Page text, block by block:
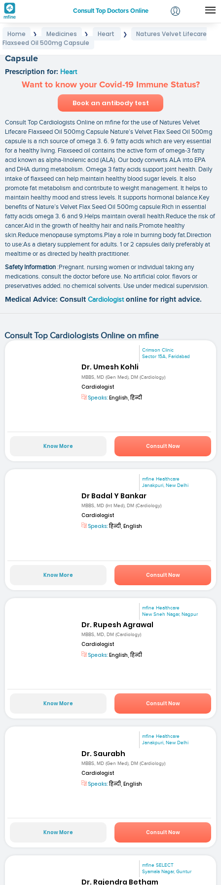
Consult Top Doctors Online
Login
Home ❯ Medicines ❯ Heart ❯
Natures Velvet Lifecare
Flaxseed Oil 500mg Capsule
Capsule
Prescription for: Heart
Want to know your Covid-19 Immune Status?
Book an antibody test
Consult Top Cardiologists Online on mfine for the use of Natures Velvet
Lifecare Flaxseed Oil 500mg Capsule Nature’s Velvet Flax Seed Oil 500mg
capsule is a rich source of omega 3. 6. 9 fatty acids which are very essential
for a healthy living. Flaxseed oil contains the active form of omega-3 fatty
acid known as alpha-linolenic acid (ALA). Our body converts ALA into EPA
and DHA during metabolism. Omega 3 fatty acids support joint health. Daily
intake of flaxseed can help maintain healthy blood sugar levels. It also
promote fat metabolism and contribute to weight management. It helps to
maintain healthy mood and stress levels. It supports hormonal balance.Key
benefits of Nature’s Velvet Flax Seed Oil 500mg capsule:Rich in essential
fatty acids omega 3. 6 and 9.Helps maintain overall health.Reduce the risk of
cancer.Aid in the growth of healthy hair and nails.Promote healthy
skin.Reduce menopause symptoms.Play a role in burning body fat.Direction
to use:As a dietary supplement for adults. 1 or 2 capsules daily preferably at
mealtime or as directed by health practitioner.
Safety Information :Pregnant. nursing women or individual taking any
medications. consult the doctor before use. No artificial color. flavors or
preservatives added. no chemical solvents. Use under medical supervision.
Medical Advice: Consult Cardiologist online for right advice.
Consult Top Cardiologists Online on mfine
Crimson Clinic
Sector 15A, Faridabad
Dr. Umesh Kohli
MBBS, MD (Gen Med), DM (Cardiology)
Cardiologist
Speaks: English, हिन्दी
Know More Consult Now
mfine Healthcare
Janakpuri, New Delhi
Dr Badal Y Bankar
MBBS, MD (Int Med), DM (Cardiology)
Cardiologist
Speaks:हिन्दी, English
Know More Consult Now
mfine Healthcare
New Sneh Nagar, Nagpur
Dr. Rupesh Agrawal
MBBS, MD, DM (Cardiology)
Cardiologist
Speaks: English, हिन्दी
Know More Consult Now
mfine Healthcare
Janakpuri, New Delhi
Dr. Saurabh
MBBS, MD (Gen Med), DM (Cardiology)
Cardiologist
Speaks:हिन्दी, English
Know More Consult Now
mfine SELECT
Syamala Nagar, Guntur
Dr. Rajendra Betham